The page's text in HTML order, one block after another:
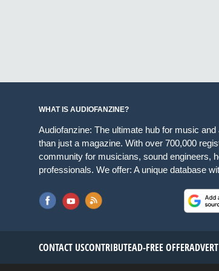
WHAT IS AUDIOFANZINE?
Audiofanzine: The ultimate hub for music
than just a magazine. With over 700,000
community for musicians, sound engineers,
professionals. We offer: A unique database
CONTACT USCONTRIBUTEAD-FREE OFFER